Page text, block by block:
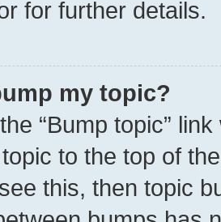
for further details.
my topic?
“Bump topic”
topic to the top of
this, then topic